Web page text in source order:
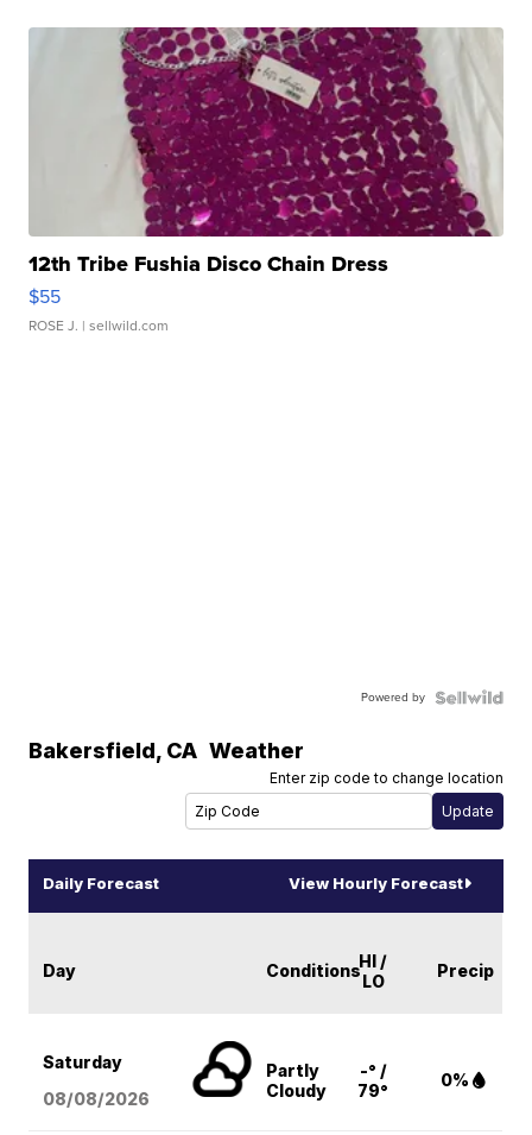
12th Tribe Fushia Disco Chain Dress
$55
ROSE J. | sellwild.com
Powered by
Bakersfield, CA Weather
Enter zip code to change location
Daily Forecast View Hourly Forecast
Day ConditionsHI /
LO
Precip
Saturday
08/08/2026
Partly
Cloudy
-° /
79°
0%